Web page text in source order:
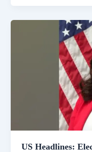
US Headlines:
Immigration